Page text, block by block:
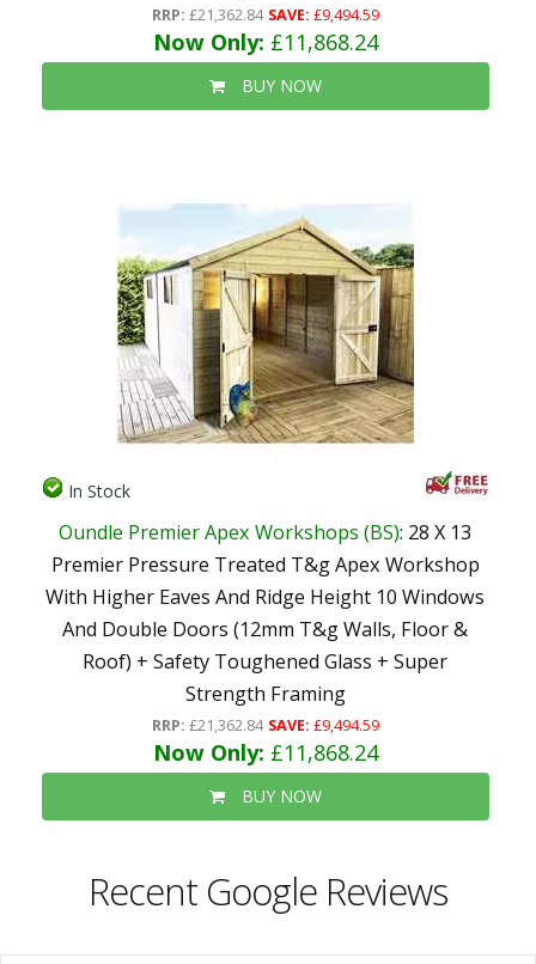
RRP: £21,362.84 SAVE: £9,494.59
Now Only: £11,868.24
BUY NOW
In Stock
Oundle Premier Apex Workshops (BS): 28 X 13
Premier Pressure Treated T&g Apex Workshop
With Higher Eaves And Ridge Height 10 Windows
And Double Doors (12mm T&g Walls, Floor &
Roof) + Safety Toughened Glass + Super
Strength Framing
RRP: £21,362.84 SAVE: £9,494.59
Now Only: £11,868.24
BUY NOW
Recent Google Reviews